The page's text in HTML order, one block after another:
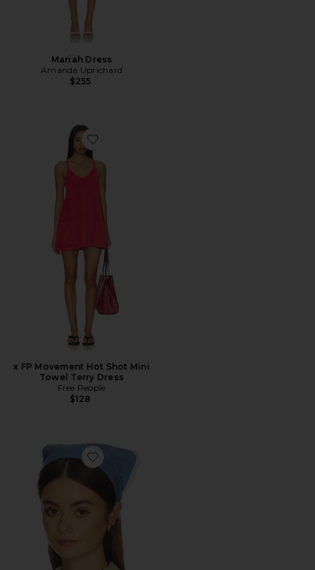
Mariah Dress
Amanda Uprichard
$255
Favorite x FP Movement Hot Shot Mini Towel Terry
x FP Movement Hot Shot Mini
Towel Terry Dress
Free People
$128
Favorite Jackie Chambray Handkerchief Headband